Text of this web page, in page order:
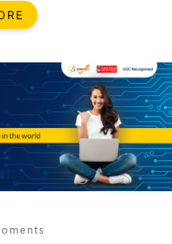
OF THE ENGLISH LANGUAGE
NOT ON IT